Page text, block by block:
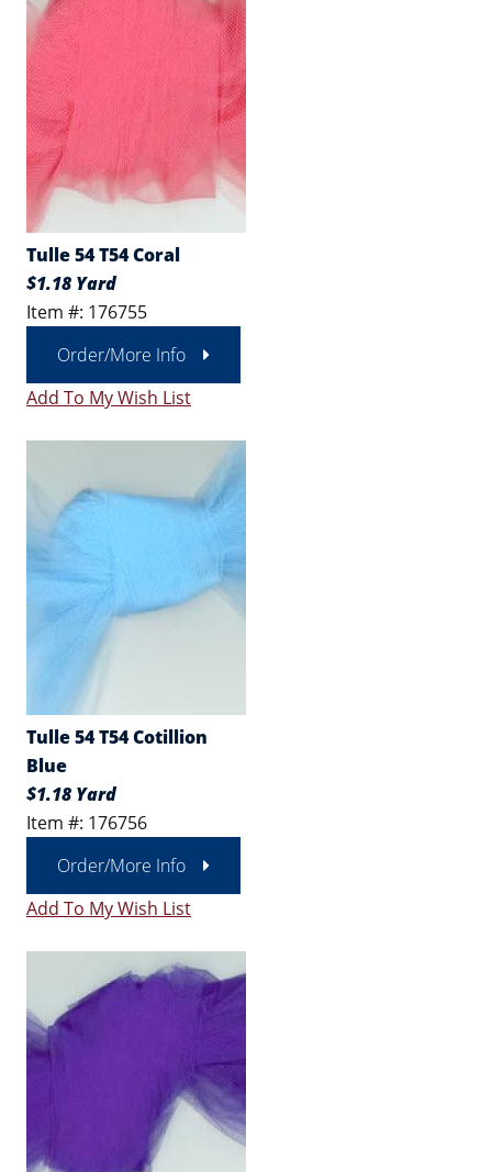
Tulle 54 T54 Coral
$1.18 Yard
Item #: 176755
Order/More Info
Add To My Wish List
Tulle 54 T54 Cotillion
Blue
$1.18 Yard
Item #: 176756
Order/More Info
Add To My Wish List